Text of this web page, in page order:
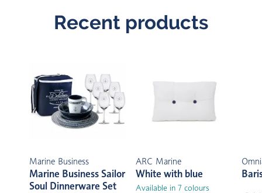
Recent products
Marine Business
Marine Business Sailor
Soul Dinnerware Set
ARC Marine
White with blue
Available in 7 colours